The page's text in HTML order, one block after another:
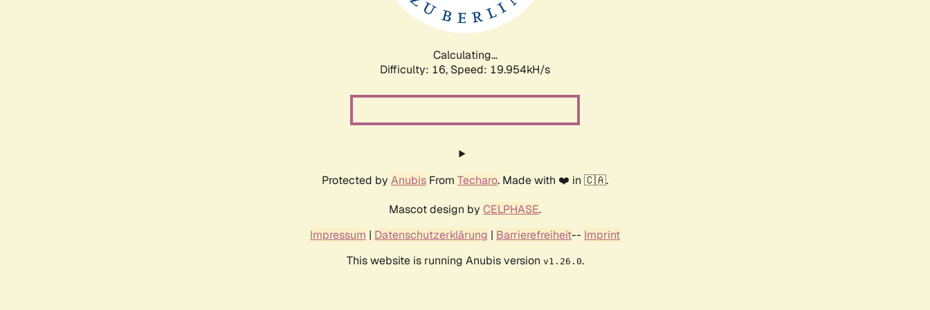
Calculating...
Difficulty: 16, Speed: 19.954kH/s
Protected by Anubis From Techaro. Made with ❤️ in 🇨🇦.
Mascot design by CELPHASE.
Impressum | Datenschutzerklärung | Barrierefreiheit-- Imprint
This website is running Anubis version v1.26.0.